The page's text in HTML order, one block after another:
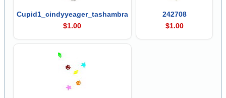
Cupid1_cindyyeager_tashambra
$1.00
242708
$1.00